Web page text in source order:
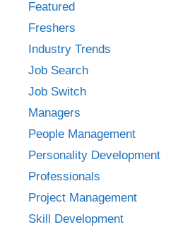
Featured
Freshers
Industry Trends
Job Search
Job Switch
Managers
People Management
Personality Development
Professionals
Project Management
Skill Development